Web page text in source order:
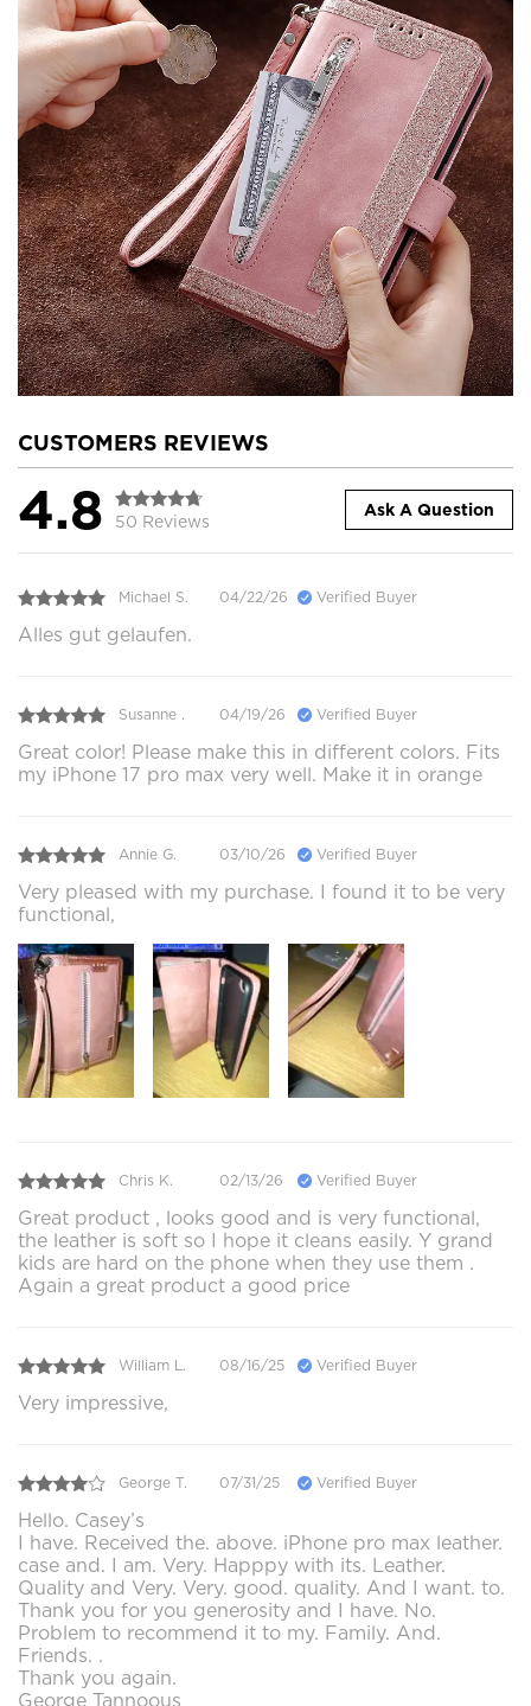
CUSTOMERS REVIEWS
4.8 50 Reviews
Ask A Question
Michael S. 04/22/26 Verified Buyer
Alles gut gelaufen.
Susanne . 04/19/26 Verified Buyer
Great color! Please make this in different colors. Fits
my iPhone 17 pro max very well. Make it in orange
Annie G. 03/10/26 Verified Buyer
Very pleased with my purchase. I found it to be very
functional,
Chris K. 02/13/26 Verified Buyer
Great product , looks good and is very functional,
the leather is soft so I hope it cleans easily. Y grand
kids are hard on the phone when they use them .
Again a great product a good price
William L. 08/16/25 Verified Buyer
Very impressive,
George T. 07/31/25 Verified Buyer
Hello. Casey’s
I have. Received the. above. iPhone pro max leather.
case and. I am. Very. Happpy with its. Leather.
Quality and Very. Very. good. quality. And I want. to.
Thank you for you generosity and I have. No.
Problem to recommend it to my. Family. And.
Friends. .
Thank you again.
George Tannoous